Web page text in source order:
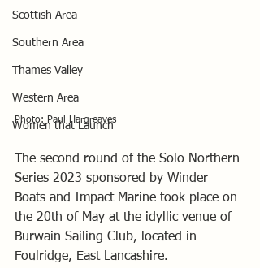
Scottish Area
Southern Area
Thames Valley
Western Area
Women that Launch
Photo: Paul Hargreaves
The second round of the Solo Northern
Series 2023 sponsored by Winder
Boats and Impact Marine took place on
the 20th of May at the idyllic venue of
Burwain Sailing Club, located in
Foulridge, East Lancashire.